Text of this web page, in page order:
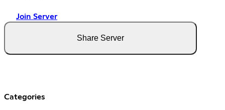
Join Server
Share Server
Categories